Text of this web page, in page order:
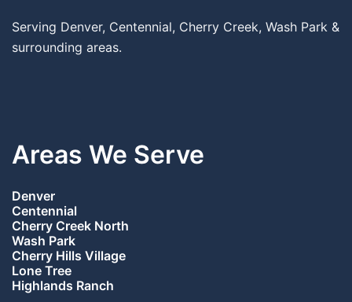
Serving Denver, Centennial, Cherry Creek, Wash Park &
surrounding areas.
Areas We Serve
Denver
Centennial
Cherry Creek North
Wash Park
Cherry Hills Village
Lone Tree
Highlands Ranch